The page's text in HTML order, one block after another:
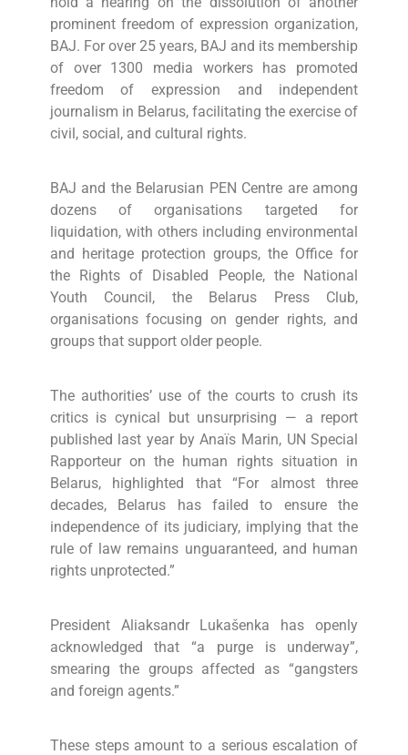
prominent freedom of expression organization,
BAJ. For over 25 years, BAJ and its membership
of over 1300 media workers has promoted
freedom of expression and independent
journalism in Belarus, facilitating the exercise of
civil, social, and cultural rights.
BAJ and the Belarusian PEN Centre are among
dozens of organisations targeted for
liquidation, with others including environmental
and heritage protection groups, the Office for
the Rights of Disabled People, the National
Youth Council, the Belarus Press Club,
organisations focusing on gender rights, and
groups that support older people.
The authorities’ use of the courts to crush its
critics is cynical but unsurprising — a report
published last year by Anaïs Marin, UN Special
Rapporteur on the human rights situation in
Belarus, highlighted that “For almost three
decades, Belarus has failed to ensure the
independence of its judiciary, implying that the
rule of law remains unguaranteed, and human
rights unprotected.”
President Aliaksandr Lukašenka has openly
acknowledged that “a purge is underway”,
smearing the groups affected as “gangsters
and foreign agents.”
These steps amount to a serious escalation of